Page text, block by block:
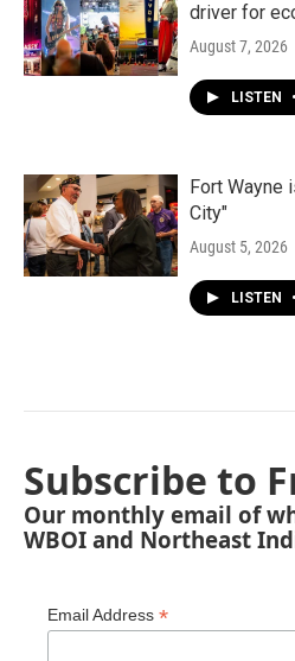
driver for
August 7, 2026
LISTEN •
Fort Wayne
City"
August 5, 2026
LISTEN •
Subscribe to
Our monthly email of
WBOI and Northeast
Email Address *